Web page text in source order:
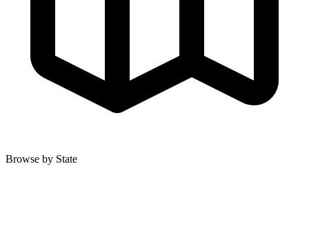
Browse by State